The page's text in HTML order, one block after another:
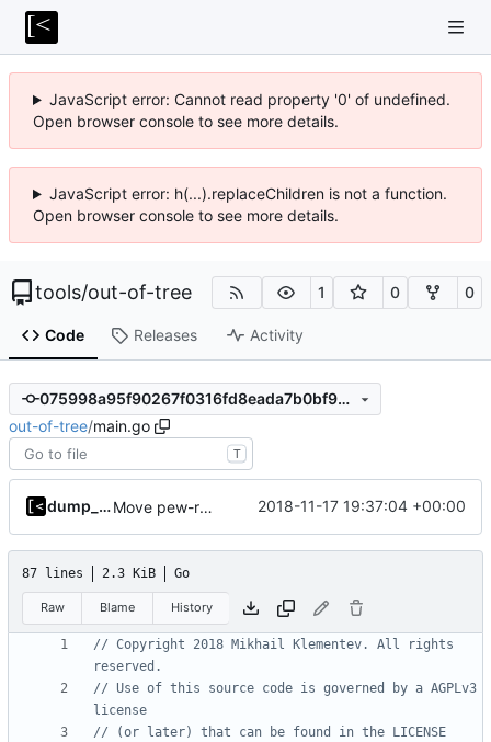
JavaScript error: Cannot read property '0' of undefined.
Open browser console to see more details.
JavaScript error: h(...).replaceChildren is not a function.
Open browser console to see more details.
tools/out-of-tree 1 0 0
Code Releases Activity
075998a95f90267f0316fd8eada7b0bf94fed87c
out-of-tree/main.go
T
dump_stack Move pew-related stuff 2018-11-17 19:37:04 +00:00
87 lines 2.3 KiB Go
Raw Blame History
// Copyright 2018 Mikhail Klementev. All rights
reserved.
// Use of this source code is governed by a AGPLv3
license
// (or later) that can be found in the LICENSE